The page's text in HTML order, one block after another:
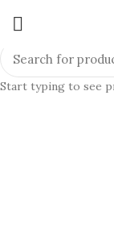
Start typing to see